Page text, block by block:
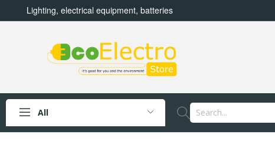
Lighting, electrical equipment, batteries
All